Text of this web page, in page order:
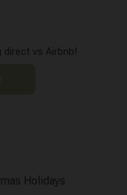
direct vs Airbnb!
Holidays